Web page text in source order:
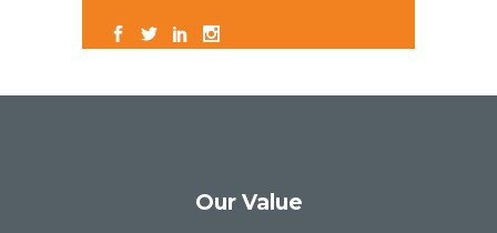
Our Value